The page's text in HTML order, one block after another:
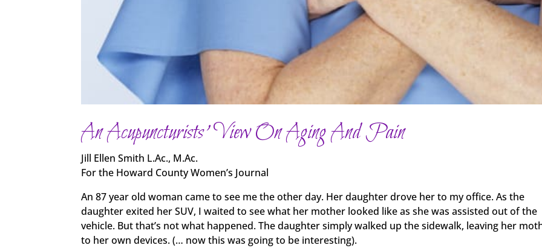
An Acupuncturists’ View On Aging And Pain
Jill Ellen Smith L.Ac., M.Ac.
For the Howard County Women’s Journal
An 87 year old woman came to see me the other day. Her daughter drove her to my office. As the
daughter exited her SUV, I waited to see what her mother looked like as she was assisted out of the
vehicle. But that’s not what happened. The daughter simply walked up the sidewalk, leaving her
to her own devices. (… now this was going to be interesting).